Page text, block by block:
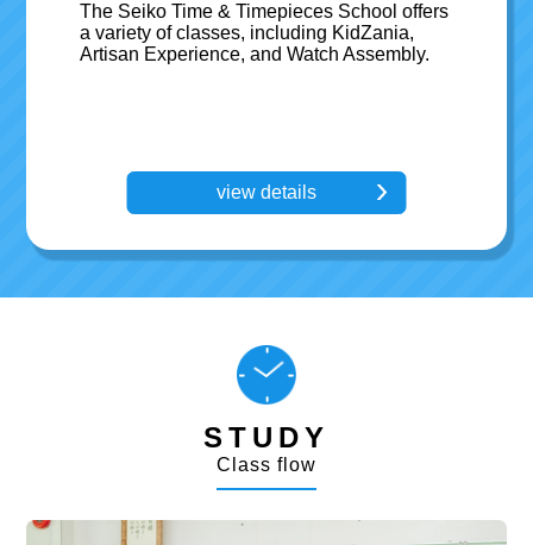
The Seiko Time & Timepieces School offers
a variety of classes, including KidZania,
Artisan Experience, and Watch Assembly.
view details
STUDY
Class flow